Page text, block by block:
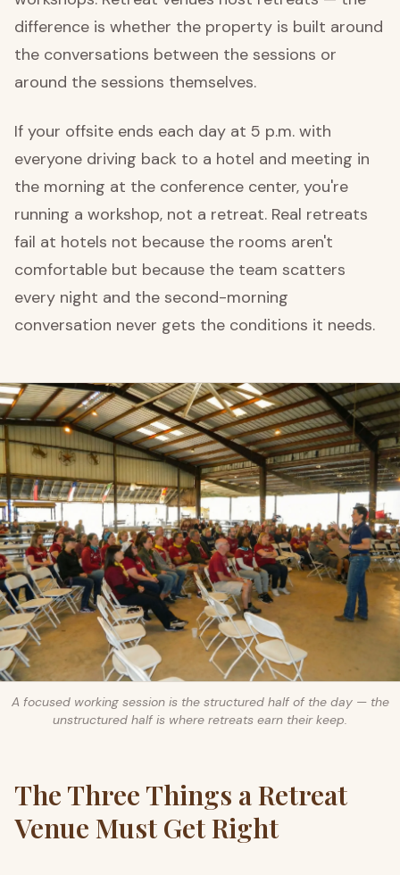
difference is whether the property is built around
the conversations between the sessions or
around the sessions themselves.
If your offsite ends each day at 5 p.m. with
everyone driving back to a hotel and meeting in
the morning at the conference center, you're
running a workshop, not a retreat. Real retreats
fail at hotels not because the rooms aren't
comfortable but because the team scatters
every night and the second-morning
conversation never gets the conditions it needs.
A focused working session is the structured half of the day — the
unstructured half is where retreats earn their keep.
The Three Things a Retreat
Venue Must Get Right